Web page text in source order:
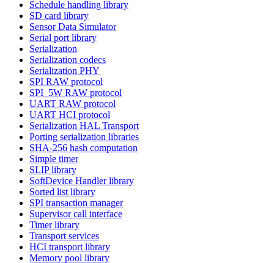
Schedule handling library
SD card library
Sensor Data Simulator
Serial port library
Serialization
Serialization codecs
Serialization PHY
SPI RAW protocol
SPI_5W RAW protocol
UART RAW protocol
UART HCI protocol
Serialization HAL Transport
Porting serialization libraries
SHA-256 hash computation
Simple timer
SLIP library
SoftDevice Handler library
Sorted list library
SPI transaction manager
Supervisor call interface
Timer library
Transport services
HCI transport library
Memory pool library